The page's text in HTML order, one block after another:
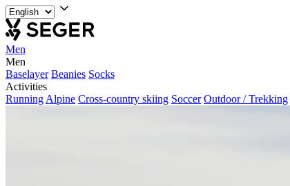
Men
Men
Baselayer Beanies Socks
Activities
Running Alpine Cross-country skiing Soccer Outdoor / Trekking